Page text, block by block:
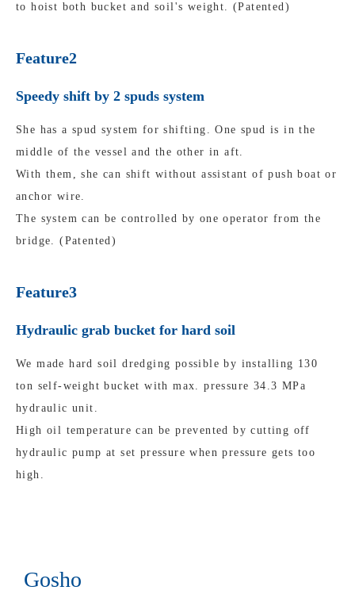
to hoist both bucket and soil's weight. (Patented)
Feature2
Speedy shift by 2 spuds system
She has a spud system for shifting. One spud is in the
middle of the vessel and the other in aft.
With them, she can shift without assistant of push boat or
anchor wire.
The system can be controlled by one operator from the
bridge. (Patented)
Feature3
Hydraulic grab bucket for hard soil
We made hard soil dredging possible by installing 130
ton self-weight bucket with max. pressure 34.3 MPa
hydraulic unit.
High oil temperature can be prevented by cutting off
hydraulic pump at set pressure when pressure gets too
high.
Gosho